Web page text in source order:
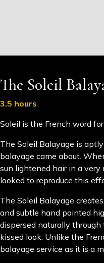
The Soleil
3.5 hours
Soleil is the French word for
The Soleil Balayage is
balayage came about.
sun lightened hair in a
looked to reproduce this
The Soleil Balayage
and subtle hand painted
dispersed naturally
kissed look. Unlike the
balayage service as it is a